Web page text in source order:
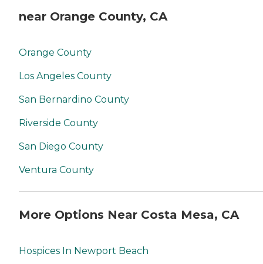
near Orange County, CA
Orange County
Los Angeles County
San Bernardino County
Riverside County
San Diego County
Ventura County
More Options Near Costa Mesa, CA
Hospices In Newport Beach